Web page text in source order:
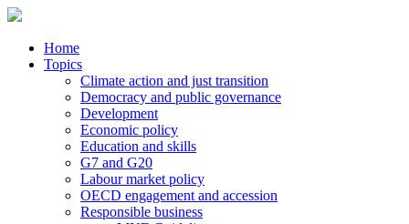
Home
Topics
Climate action and just transition
Democracy and public governance
Development
Economic policy
Education and skills
G7 and G20
Labour market policy
OECD engagement and accession
Responsible business